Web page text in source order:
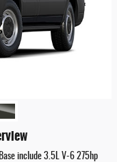
include 3.5L V-6 275hp